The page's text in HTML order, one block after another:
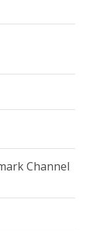
Channel